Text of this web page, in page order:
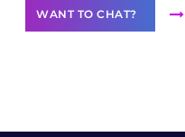
WANT TO CHAT?